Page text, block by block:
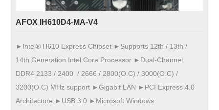
AFOX IH610D4-MA-V4
►Intel® H610 Express Chipset ►Supports 12th / 13th /
14th Generation Intel Core Processor ►Dual-Channel
DDR4 2133 / 2400 / 2666 / 2800(O.C) / 3000(O.C) /
3200(O.C) MHz support ►Gigabit LAN ►PCI Express 4.0
Architecture ►USB 3.0 ►Microsoft Windows